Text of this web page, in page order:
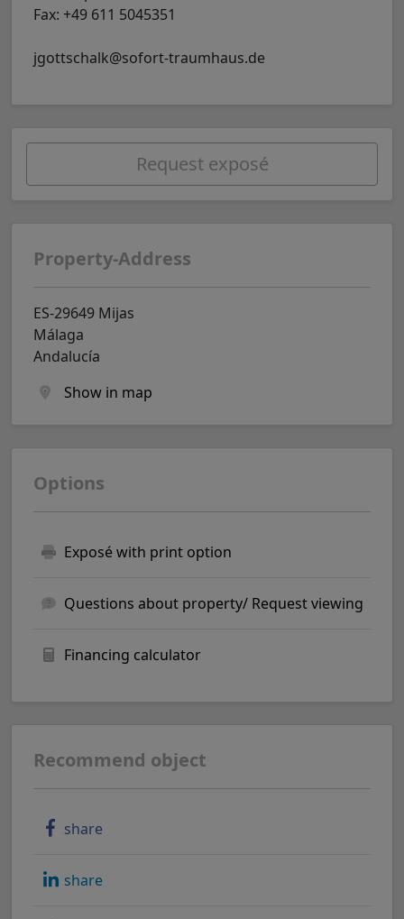
Fax: +49 611 5045351
jgottschalk@sofort-traumhaus.de
Request exposé
Property-Address
ES-29649 Mijas
Málaga
Andalucía
Show in map
Options
Exposé with print option
Questions about property/ Request viewing
Financing calculator
Recommend object
share
share